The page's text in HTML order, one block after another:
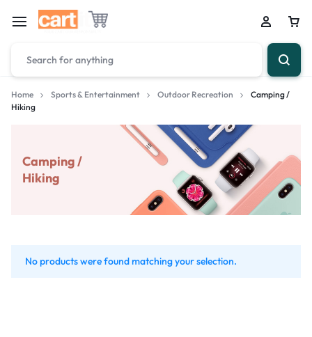
Home Sports & Entertainment Outdoor Recreation
Camping /
Hiking
Camping /
Hiking
No products were found matching your selection.